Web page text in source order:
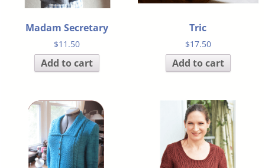
Madam Secretary
$11.50
Add to cart
Tric
$17.50
Add to cart